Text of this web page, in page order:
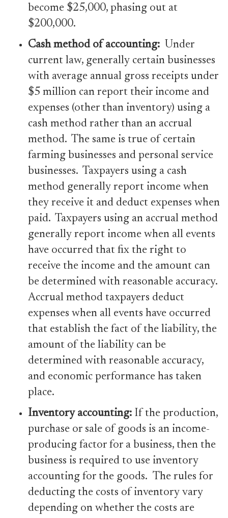
become $25,000, phasing out at
$200,000.
Cashmethod of accounting: Under
current law, generally certain businesses
with average annual gross receipts under
$5 million can report their income and
expenses (other than inventory) using a
cash method rather than an accrual
method. The same is true of certain
farming businesses and personal service
businesses. Taxpayers using a cash
method generally report income when
they receive it and deduct expenses when
paid. Taxpayers using an accrual method
generally report income when all events
have occurred that fix the right to
receive the income and the amount can
be determined with reasonable accuracy.
Accrual method taxpayers deduct
expenses when all events have occurred
that establish the fact of the liability, the
amount of the liability can be
determined with reasonable accuracy,
and economic performance has taken
place.
Inventory accounting: If the production,
purchase or sale of goods is an income-
producing factor for a business, then the
business is required to use inventory
accounting for the goods. The rules for
deducting the costs of inventory vary
depending on whether the costs are